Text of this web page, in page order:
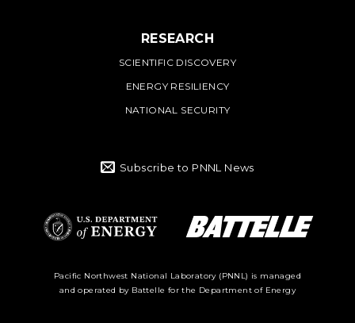
RESEARCH
SCIENTIFIC DISCOVERY
ENERGY RESILIENCY
NATIONAL SECURITY
Subscribe to PNNL News
Department of
Energy Logo
Pacific Northwest National Laboratory (PNNL) is managed
and operated by Battelle for the Department of Energy